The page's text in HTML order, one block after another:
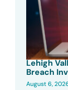
Lehigh
Breach
August 6,